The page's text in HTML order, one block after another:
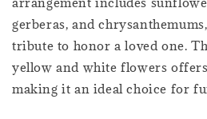
gerberas, and
tribute to honor a loved one.
yellow and white flowers
making it an ideal choice for